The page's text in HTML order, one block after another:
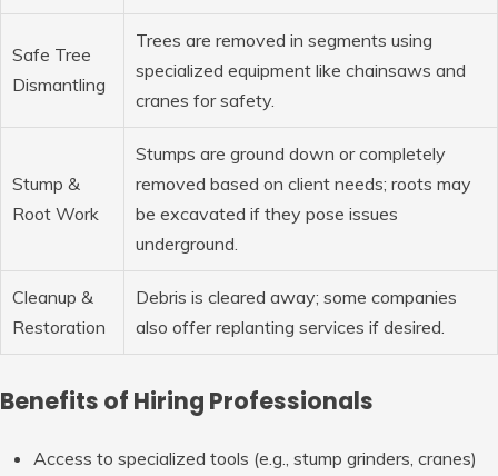
Safe Tree
Dismantling
Trees are removed in segments using
specialized equipment like chainsaws and
cranes for safety.
Stump &
Root Work
Stumps are ground down or completely
removed based on client needs; roots may
be excavated if they pose issues
underground.
Cleanup &
Restoration
Debris is cleared away; some companies
also offer replanting services if desired.
Benefits of Hiring Professionals
Access to specialized tools (e.g., stump grinders, cranes)